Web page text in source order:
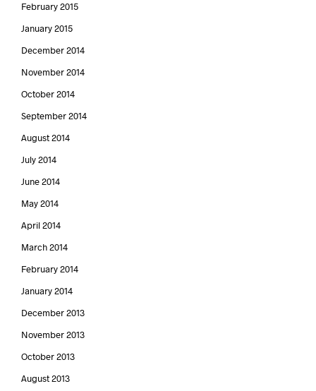
February 2015
January 2015
December 2014
November 2014
October 2014
September 2014
August 2014
July 2014
June 2014
May 2014
April 2014
March 2014
February 2014
January 2014
December 2013
November 2013
October 2013
August 2013